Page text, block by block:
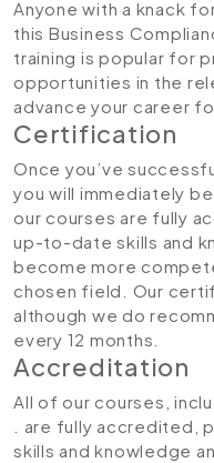
Anyone with a knack
this Business
training is popular for
opportunities in the
advance your career
Certification
Once you’ve
you will immediately
our courses are fully
up-to-date skills and
become more
chosen field. Our
although we do
every 12 months.
Accreditation
All of our courses,
. are fully accredited,
skills and knowledge